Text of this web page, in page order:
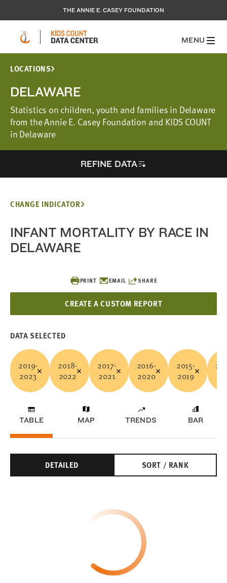
THE ANNIE E. CASEY FOUNDATION
MENU
LOCATIONS
DELAWARE
Statistics on children, youth and families in Delaware
from the Annie E. Casey Foundation and KIDS COUNT
in Delaware
REFINE DATA
PRINT EMAIL SHARE
CREATE A CUSTOM REPORT
CHANGE INDICATOR
INFANT MORTALITY BY RACE IN
DELAWARE
DATA SELECTED
2019-
2023
2018-
2022
2017-
2021
2016-
2020
2015-
2019
TABLE MAP TRENDS BAR
DETAILED SORT / RANK